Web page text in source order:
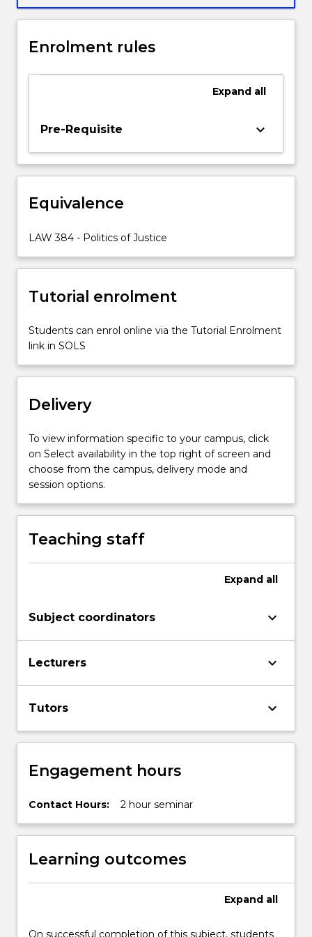
development
a
bill
the
judicial
interpretation
rights.
LAW284
be
one
For
more
click
the
Read
More
button
below.
Enrolment rules
Expand all
Pre-Requisite keyboard_arrow_down
Equivalence
LAW 384 - Politics of Justice
Tutorial enrolment
Students can enrol online via the Tutorial Enrolment
link in SOLS
Delivery
To view information specific to your campus, click
on Select availability in the top right of screen and
choose from the campus, delivery mode and
session options.
Teaching staff
Expand all
Subject coordinators keyboard_arrow_down
Lecturers keyboard_arrow_down
Tutors keyboard_arrow_down
Engagement hours
Contact Hours: 2 hour seminar
Learning outcomes
Expand all